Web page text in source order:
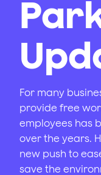
For many
provide free
employees has
over the years.
new push to
save the